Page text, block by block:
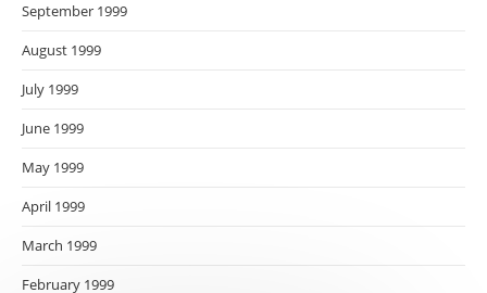
September 1999
August 1999
July 1999
June 1999
May 1999
April 1999
March 1999
February 1999